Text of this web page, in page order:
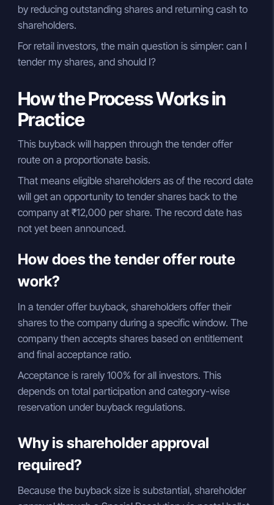
by reducing outstanding shares and returning cash to
shareholders.
For retail investors, the main question is simpler: can I
tender my shares, and should I?
How the Process Works in
Practice
This buyback will happen through the tender offer
route on a proportionate basis.
That means eligible shareholders as of the record date
will get an opportunity to tender shares back to the
company at ₹12,000 per share. The record date has
not yet been announced.
How does the tender offer route
work?
In a tender offer buyback, shareholders offer their
shares to the company during a specific window. The
company then accepts shares based on entitlement
and final acceptance ratio.
Acceptance is rarely 100% for all investors. This
depends on total participation and category-wise
reservation under buyback regulations.
Why is shareholder approval
required?
Because the buyback size is substantial, shareholder